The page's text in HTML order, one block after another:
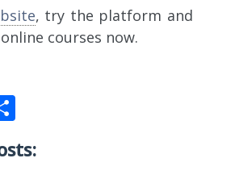
, try the platform and
courses now.